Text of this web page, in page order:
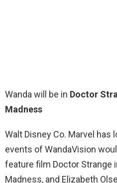
Wanda will be in Doctor
Madness
Walt Disney Co. Marvel has
events of WandaVision
feature film Doctor Strange
Madness, and Elizabeth